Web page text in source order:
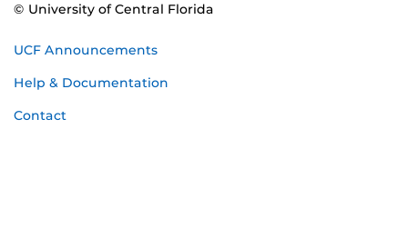
© University of Central Florida
UCF Announcements
Help & Documentation
Contact